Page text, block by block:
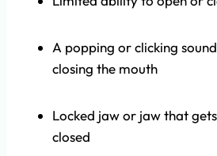
A popping or clicking
closing the mouth
Locked jaw or jaw that
closed